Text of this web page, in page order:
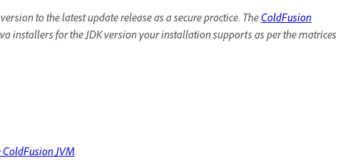
to the latest update release as a secure practice. TheColdFusion
installers for the JDK version your installation supports as per the matrices
JVM.